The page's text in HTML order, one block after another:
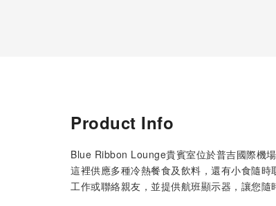
Product Info
Blue Ribbon Lounge貴賓室位於普吉國際機
這裡供應多種冷熱餐食及飲料，還有小食隨
工作或聯絡親友，並提供航班顯示器，讓您隨